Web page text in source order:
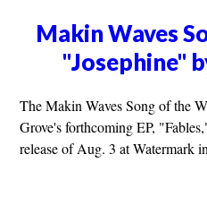
Makin Waves
"Josephine"
The Makin Waves Song of the
Grove's forthcoming EP,
release of Aug. 3 at Watermark